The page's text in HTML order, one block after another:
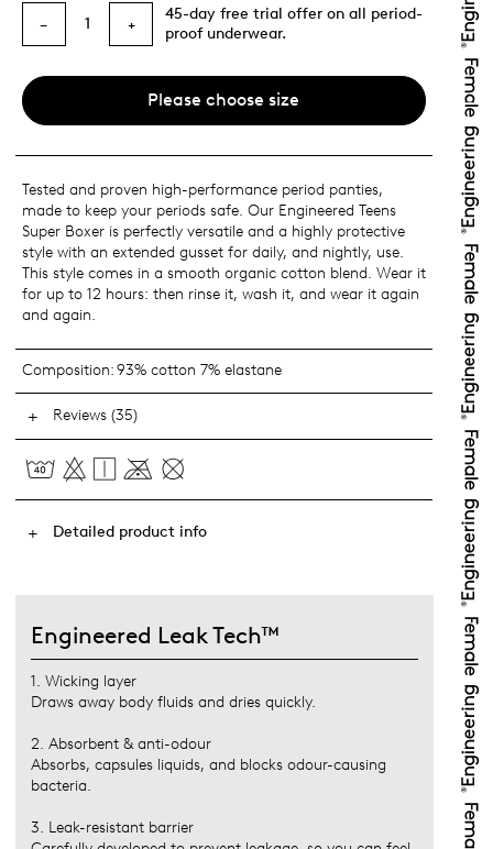
− 1 +
45-day free trial offer on all period-
proof underwear.
Please choose size
Tested and proven high-performance period panties,
made to keep your periods safe. Our Engineered Teens
Super Boxer is perfectly versatile and a highly protective
style with an extended gusset for daily, and nightly, use.
This style comes in a smooth organic cotton blend. Wear it
for up to 12 hours: then rinse it, wash it, and wear it again
and again.
Composition:93% cotton 7% elastane
Reviews (35)
Detailed product info
Engineered Leak Tech™
1. Wicking layer
Draws away body fluids and dries quickly.
2. Absorbent & anti-odour
Absorbs, capsules liquids, and blocks odour-causing
bacteria.
3. Leak-resistant barrier